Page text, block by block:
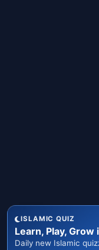
ISLAMIC QUIZ
Learn, Play, Grow
Daily new Islamic